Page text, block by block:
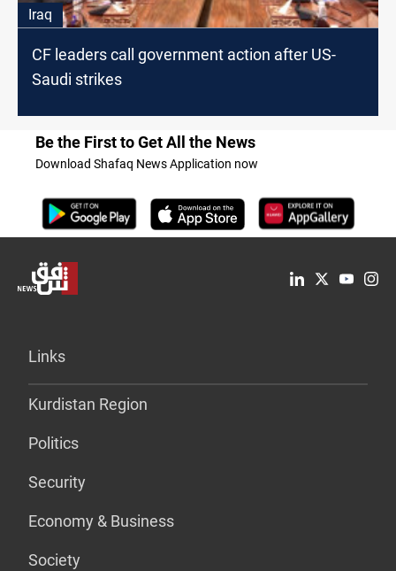
Iraq
CF leaders call government action after US-
Saudi strikes
Be the First to Get All the News
Download Shafaq News Application now
Links
Kurdistan Region
Politics
Security
Economy & Business
Society